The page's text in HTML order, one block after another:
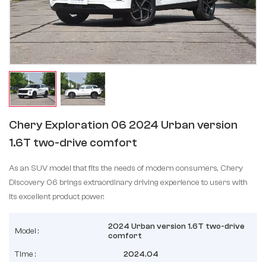
Chery Exploration 06 2024 Urban version
1.6T two-drive comfort
As an SUV model that fits the needs of modern consumers, Chery
Discovery 06 brings extraordinary driving experience to users with
its excellent product power.
Model :
2024 Urban version 1.6T two-drive
comfort
Time :
2024.04